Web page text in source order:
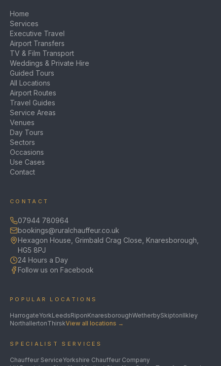
Home
Services
Executive Travel
Airport Transfers
TV & Film Transport
Weddings & Private Hire
Guided Tours
All Locations
Airport Routes
Travel Guides
Service Areas
Venues
Day Tours
Sectors
Occasions
Use Cases
Contact
CONTACT
07944 780964
bookings@ruralchauffeur.co.uk
Hexagon House, Grimbald Crag Close, Knaresborough,
HG5 8PJ
24 Hours a Day
Follow us on Facebook
POPULAR LOCATIONS
HarrogateYorkLeedsRiponKnaresboroughWetherbySkiptonIlkley
NorthallertonThirskView all locations →
SPECIALIST SERVICES
Chauffeur ServiceYorkshire Chauffeur Company